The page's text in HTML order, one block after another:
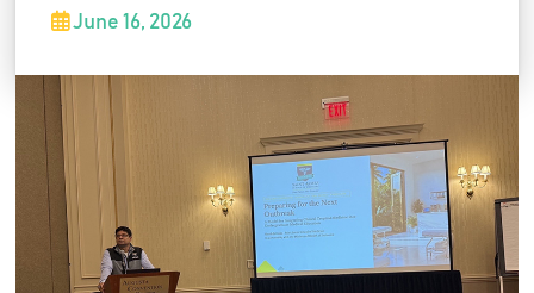
Guha delivered a presentation on tropical
The presentation reflected SJSM’s continued
commitment to expanding educational
opportunities that connect classroom
learning with real-world healthcare needs.
We are proud to see SJSM represented in
important conversations about the future of
medical education.
June 16, 2026